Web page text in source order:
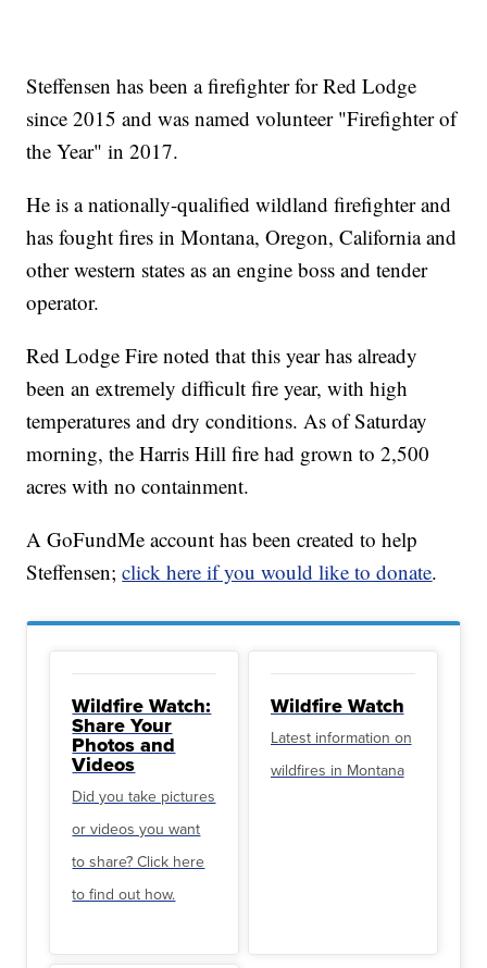
Steffensen has been a firefighter for Red Lodge
since 2015 and was named volunteer "Firefighter of
the Year" in 2017.
He is a nationally-qualified wildland firefighter and
has fought fires in Montana, Oregon, California and
other western states as an engine boss and tender
operator.
Red Lodge Fire noted that this year has already
been an extremely difficult fire year, with high
temperatures and dry conditions. As of Saturday
morning, the Harris Hill fire had grown to 2,500
acres with no containment.
A GoFundMe account has been created to help
Steffensen;click here if you would like to donate.
Wildfire Watch:
Share Your
Photos and
Videos
Did you take pictures
or videos you want
to share? Click here
to find out how.
Wildfire Watch
Latest information on
wildfires in Montana